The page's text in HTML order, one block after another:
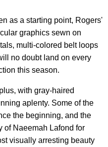
as a starting point, Rogers'
graphics sewn on
multi-colored belt loops
no doubt land on every
this season.
with gray-haired
aplenty. Some of the
the beginning, and the
of Naeemah Lafond for
visually arresting beauty